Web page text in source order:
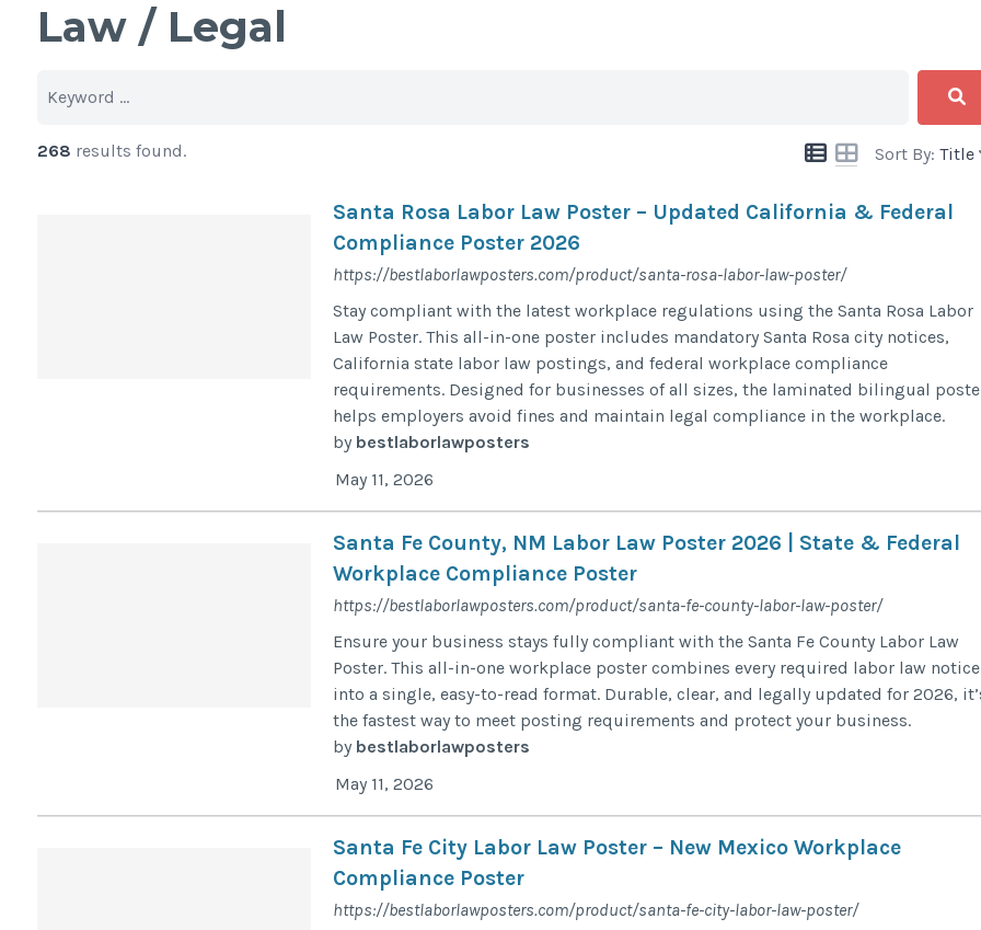
Law / Legal
Sort By: Title
268 results found.
Santa Rosa Labor Law Poster – Updated California & Federal
Compliance Poster 2026
https://bestlaborlawposters.com/product/santa-rosa-labor-law-poster/
Stay compliant with the latest workplace regulations using the Santa Rosa Labor
Law Poster. This all-in-one poster includes mandatory Santa Rosa city notices,
California state labor law postings, and federal workplace compliance
requirements. Designed for businesses of all sizes, the laminated bilingual
helps employers avoid fines and maintain legal compliance in the workplace.
by bestlaborlawposters
May 11, 2026
Santa Fe County, NM Labor Law Poster 2026 | State & Federal
Workplace Compliance Poster
https://bestlaborlawposters.com/product/santa-fe-county-labor-law-poster/
Ensure your business stays fully compliant with the Santa Fe County Labor Law
Poster. This all-in-one workplace poster combines every required labor law notice
into a single, easy-to-read format. Durable, clear, and legally updated for 2026,
the fastest way to meet posting requirements and protect your business.
by bestlaborlawposters
May 11, 2026
Santa Fe City Labor Law Poster – New Mexico Workplace
Compliance Poster
https://bestlaborlawposters.com/product/santa-fe-city-labor-law-poster/